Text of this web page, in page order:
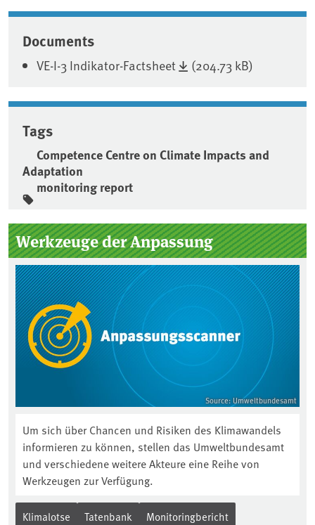
Associated content
Documents
VE-I-3 Indikator-Factsheet (204.73 kB)
Tags
Competence Centre on Climate Impacts and
Adaptation
monitoring report
Sidebar
Werkzeuge der Anpassung
Source: Umweltbundesamt
Um sich über Chancen und Risiken des Klimawandels
informieren zu können, stellen das Umweltbundesamt
und verschiedene weitere Akteure eine Reihe von
Werkzeugen zur Verfügung.
Klimalotse Tatenbank
Monitoringbericht